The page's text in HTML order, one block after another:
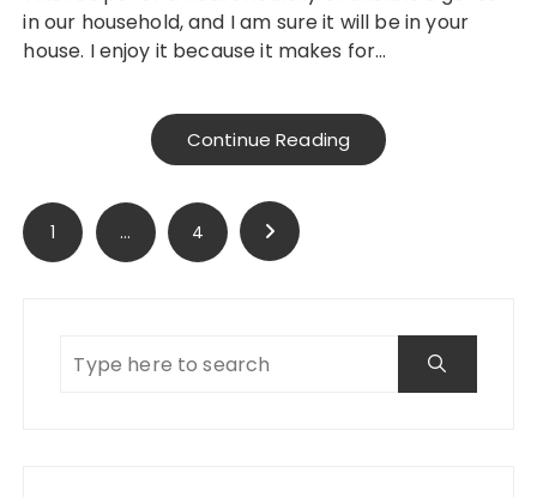
in our household, and I am sure it will be in your
house. I enjoy it because it makes for…
Continue Reading
Posts
pagination
1 … 4